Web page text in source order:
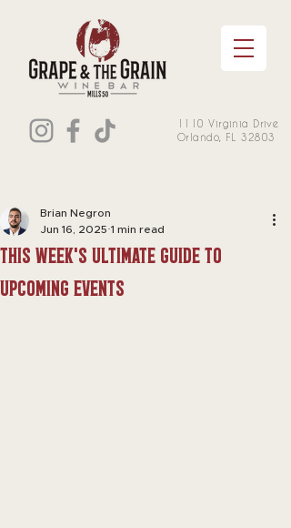
1110 Virginia Drive
Orlando, FL 32803
this week's Ultimate Guide to
Upcoming Events
Brian Negron
Jun 16, 2025 1 min read